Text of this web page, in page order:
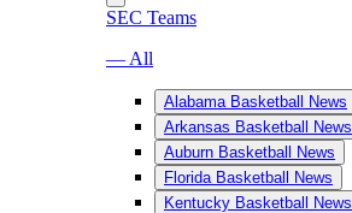
SEC Teams
— All
Alabama Basketball News
Arkansas Basketball News
Auburn Basketball News
Florida Basketball News
Kentucky Basketball News